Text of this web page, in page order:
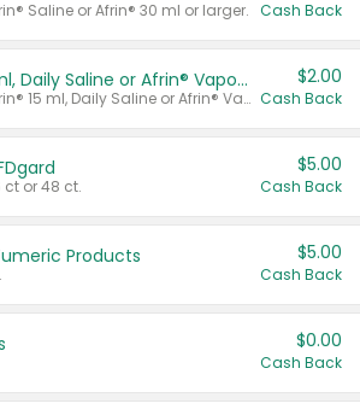
Saline or Afrin® 30 ml or larger. Cash Back
Afrin® 15 ml, Daily Saline or Afrin® Vapor Burst™ Inhaler Sticks
Valid on Afrin® 15 ml, Daily Saline or Afrin® Vapor Burst™ Inhaler Sticks.
$2.00
Cash Back
or 48 ct.
$5.00
Cash Back
Products $5.00
Cash Back
$0.00
Cash Back